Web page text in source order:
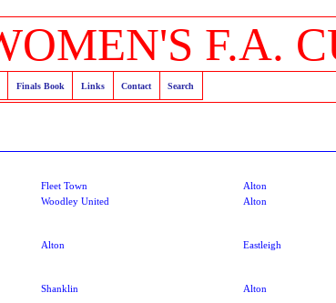
F.A.
Finals Book Links Contact Search
Fleet Town Alton
Woodley United Alton
Alton Eastleigh
Shanklin Alton